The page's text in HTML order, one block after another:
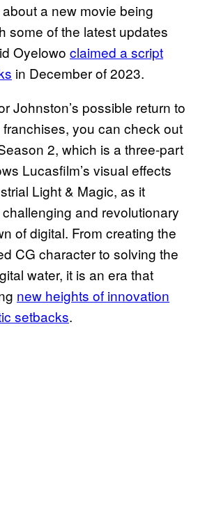
a new movie being
some of the latest updates
Oyelowo claimed a script
in December of 2023.
Johnston’s possible return to
you can check out
2, which is a three-part
Lucasfilm’s visual effects
Light & Magic, as it
and revolutionary
of digital. From creating the
CG character to solving the
water, it is an era that
new heights of innovation
setbacks.